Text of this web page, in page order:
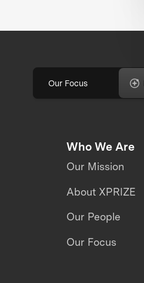
Our Focus
Who We Are
Our Mission
About XPRIZE
Our People
Our Focus